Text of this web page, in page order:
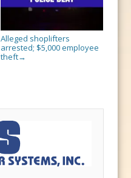
Alleged shoplifters
arrested; $5,000 employee
theft→